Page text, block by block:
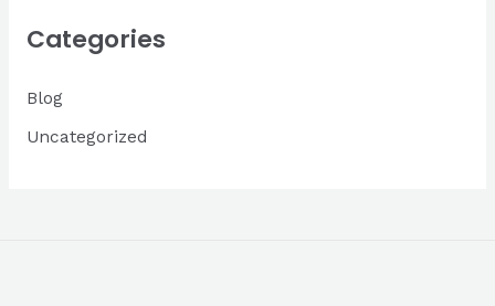
i
e
s
Categories
Blog
Uncategorized